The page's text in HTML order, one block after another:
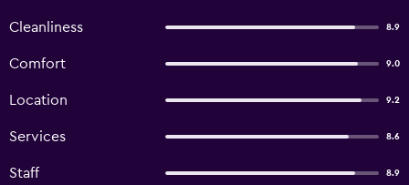
Cleanliness 8.9
Comfort 9.0
Location 9.2
Services 8.6
Staff 8.9